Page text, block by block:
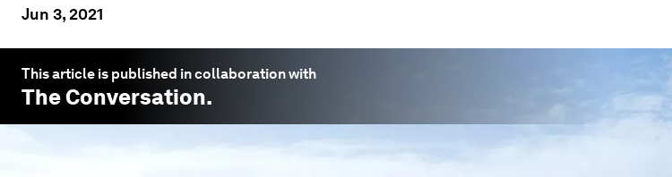
Jun 3, 2021
This article is published in collaboration with
The Conversation.